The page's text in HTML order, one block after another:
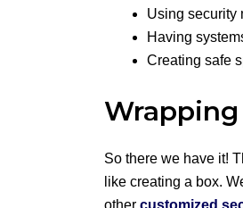
Using security
Having
Creating safe
So there we have it!
like creating a box.